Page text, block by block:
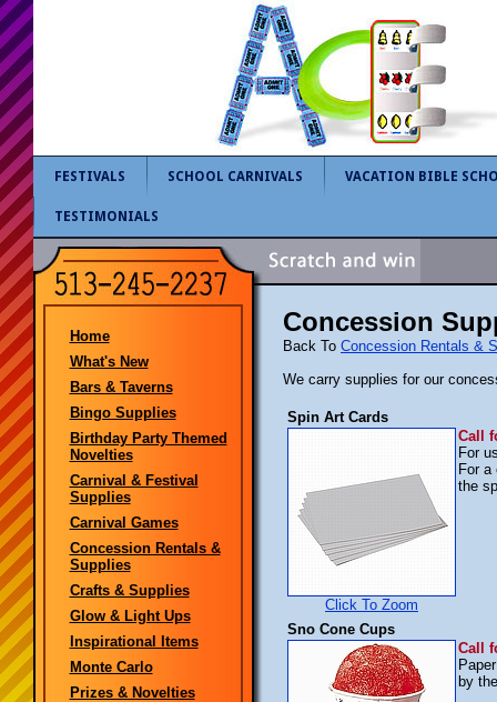
FESTIVALS SCHOOL CARNIVALS VACATION BIBLE
TESTIMONIALS
Home
What's New
Bars & Taverns
Bingo Supplies
Birthday Party Themed
Novelties
Carnival & Festival
Supplies
Carnival Games
Concession Rentals &
Supplies
Crafts & Supplies
Glow & Light Ups
Inspirational Items
Monte Carlo
Prizes & Novelties
Concession
Back To Concession Rentals &
We carry supplies for our
Spin Art Cards
Click To Zoom
Call
For
For
the
Sno Cone Cups
Call
by